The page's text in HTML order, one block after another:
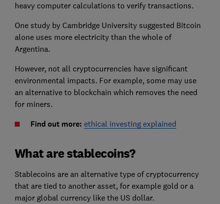
heavy computer calculations to verify transactions.
One study by Cambridge University suggested Bitcoin
alone uses more electricity than the whole of
Argentina.
However, not all cryptocurrencies have significant
environmental impacts. For example, some may use
an alternative to blockchain which removes the need
for miners.
Find out more: ethical investing explained
What are stablecoins?
Stablecoins are an alternative type of cryptocurrency
that are tied to another asset, for example gold or a
major global currency like the US dollar.